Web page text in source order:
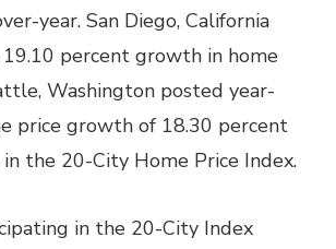
year. San Diego, California
percent growth in home
Washington posted year-
price growth of 18.30 percent
the 20-City Home Price Index.
in the 20-City Index